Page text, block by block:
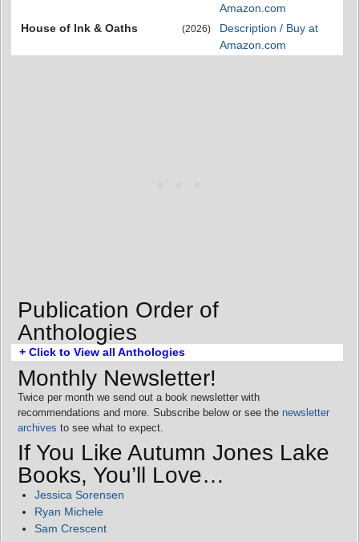
Amazon.com
House of Ink & Oaths
(2026)
Description / Buy at
Amazon.com
Publication Order of
Anthologies
+ Click to View all Anthologies
Monthly Newsletter!
Twice per month we send out a book newsletter with
recommendations and more. Subscribe below or see the newsletter
archives to see what to expect.
If You Like Autumn Jones Lake
Books, You’ll Love…
Jessica Sorensen
Ryan Michele
Sam Crescent